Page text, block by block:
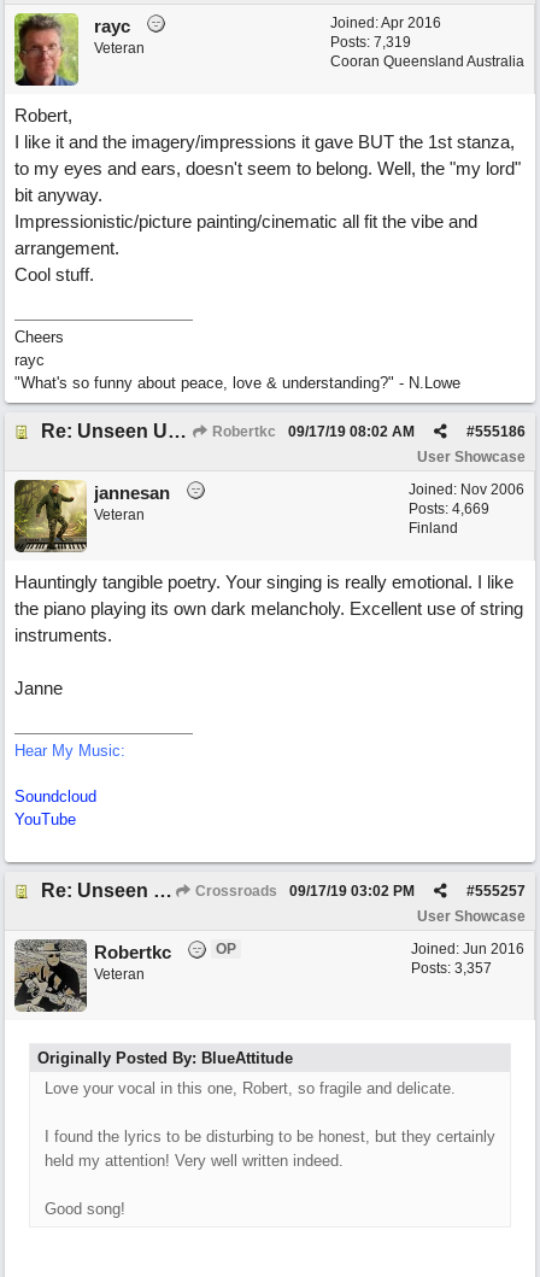
Joined:Apr 2016
Posts: 7,319
Cooran Queensland Australia
rayc
Veteran
Robert,
I like it and the imagery/impressions it gave BUT the 1st stanza,
to my eyes and ears, doesn't seem to belong. Well, the "my lord"
bit anyway.
Impressionistic/picture painting/cinematic all fit the vibe and
arrangement.
Cool stuff.
Cheers
rayc
"What's so funny about peace, love & understanding?" - N.Lowe
Re: Unseen Unknown Unheard Robertkc #555186
09/17/19 08:02 AM
User Showcase
Joined: Nov 2006
Posts: 4,669
Finland
jannesan
Veteran
Hauntingly tangible poetry. Your singing is really emotional. I like
the piano playing its own dark melancholy. Excellent use of string
instruments.
Janne
Hear My Music:
Soundcloud
YouTube
Re: Unseen Unknown Unheard Crossroads #555257
09/17/19 03:02 PM
User Showcase
Joined: Jun 2016
Posts: 3,357
Robertkc
OP
Veteran
Originally Posted By: BlueAttitude
Love your vocal in this one, Robert, so fragile and delicate.
I found the lyrics to be disturbing to be honest, but they certainly
held my attention! Very well written indeed.
Good song!